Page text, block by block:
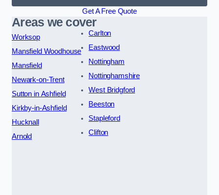
Get A Free Quote
Areas we cover
Worksop
Mansfield Woodhouse
Mansfield
Newark-on-Trent
Sutton in Ashfield
Kirkby-in-Ashfield
Hucknall
Arnold
Carlton
Eastwood
Nottingham
Nottinghamshire
West Bridgford
Beeston
Stapleford
Clifton